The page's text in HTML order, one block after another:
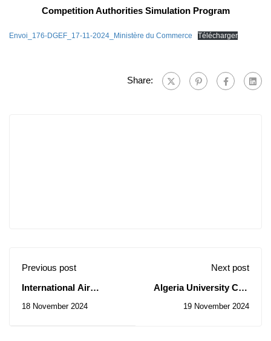
Competition Authorities Simulation Program
Envoi_176-DGEF_17-11-2024_Ministère du Commerce Télécharger
Share:
Previous post
International Air
(Libya)
18 November 2024
Next post
Algeria University Cup
19 November 2024